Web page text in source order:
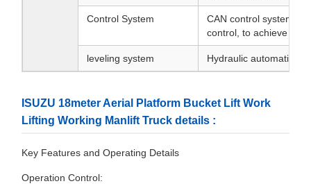
Control System
CAN control
control, to achieve
leveling system Hydraulic automatic
ISUZU 18meter Aerial Platform Bucket Lift Work
Lifting Working Manlift Truck details :
Key Features and Operating Details
Operation Control: